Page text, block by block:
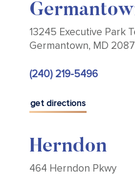
13245 Executive Park
Germantown, MD
(240) 219-5496
get directions
Herndon
464 Herndon Pkwy